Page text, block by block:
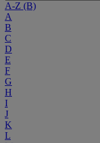
A-Z (B)
A
B
C
D
E
F
G
H
I
J
K
L